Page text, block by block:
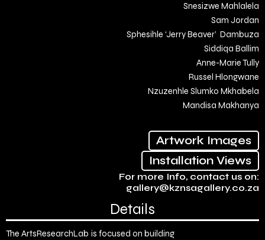
Snesizwe Mahlalela
Sam Jordan
Sphesihle ‘Jerry Beaver’ Dambuza
Siddiqa Ballim
Anne-Marie Tully
Russel Hlongwane
Nzuzenhle Slumko Mkhabela
Mandisa Makhanya
Artwork Images
Installation Views
For more Info, contact us on:
gallery@kznsagallery.co.za
Details
The ArtsResearchLab is focused on building